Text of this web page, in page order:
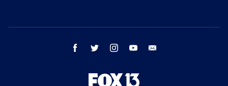
facebook twitter instagram youtube